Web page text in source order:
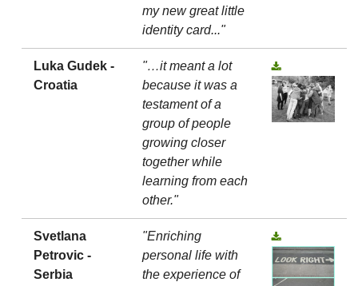
my new great little
identity card..."
Luka Gudek -
Croatia
"…it meant a lot
because it was a
testament of a
group of people
growing closer
together while
learning from each
other."
Svetlana
Petrovic -
Serbia
"Enriching
personal life with
the experience of